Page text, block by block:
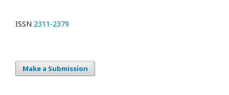
ISSN 2311-2379
Make a Submission